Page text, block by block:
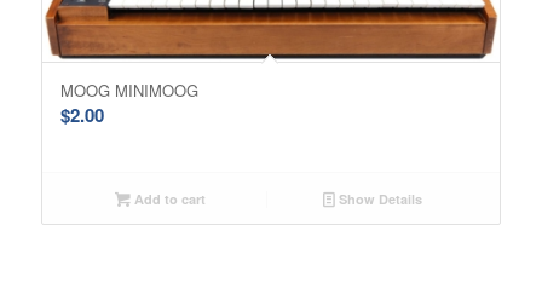
MOOG MINIMOOG
$2.00
Add to cart Show Details